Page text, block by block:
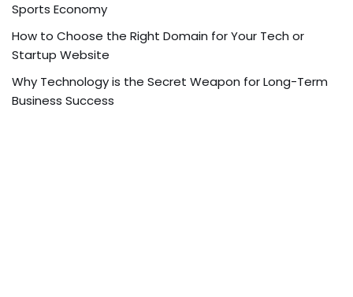
Sports Economy
How to Choose the Right Domain for Your Tech or
Startup Website
Why Technology is the Secret Weapon for Long-Term
Business Success